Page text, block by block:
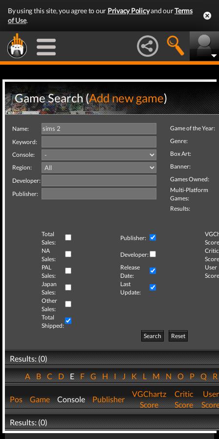
By using this site, you agree to our Privacy Policyand ourTerms
of Use.
Game Search (Add new game)
Name:
Keyword:
Console:
Region:
Developer:
Publisher:
Game of the Year:
Genre:
Box Art:
Banner:
Games Owned:
Multi-Platform
Games:
Results:
Total
Sales:
Publisher:
NA
Sales:
Developer:
Critic
PAL
Sales:
Release
Date:
User
Japan
Sales:
Last
Update:
Other
Sales:
Total
Shipped:
Search
Reset
Results: (0)
ABCDEFGHIJKLMNOPQ
Pos Game Console Publisher
VGChartz
Score
Critic
Score
User
Results: (0)